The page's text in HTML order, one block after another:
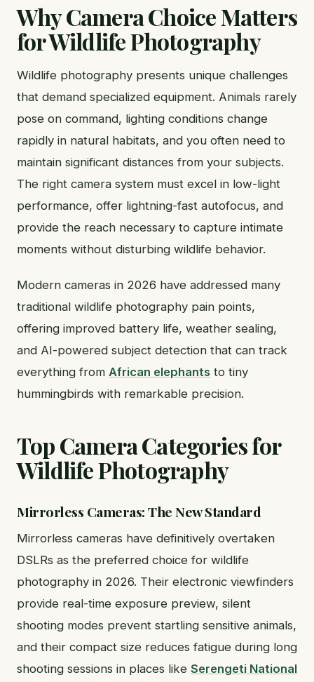
Why Camera Choice Matters
for Wildlife Photography
Wildlife photography presents unique challenges
that demand specialized equipment. Animals rarely
pose on command, lighting conditions change
rapidly in natural habitats, and you often need to
maintain significant distances from your subjects.
The right camera system must excel in low-light
performance, offer lightning-fast autofocus, and
provide the reach necessary to capture intimate
moments without disturbing wildlife behavior.
Modern cameras in 2026 have addressed many
traditional wildlife photography pain points,
offering improved battery life, weather sealing,
and AI-powered subject detection that can track
everything from African elephants to tiny
hummingbirds with remarkable precision.
Top Camera Categories for
Wildlife Photography
Mirrorless Cameras: The New Standard
Mirrorless cameras have definitively overtaken
DSLRs as the preferred choice for wildlife
photography in 2026. Their electronic viewfinders
provide real-time exposure preview, silent
shooting modes prevent startling sensitive animals,
and their compact size reduces fatigue during long
shooting sessions in places like Serengeti National